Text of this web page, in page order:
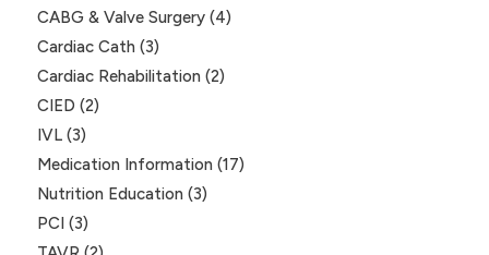
CABG & Valve Surgery(4)
Cardiac Cath(3)
Cardiac Rehabilitation(2)
CIED (2)
IVL(3)
Medication Information(17)
Nutrition Education(3)
PCI (3)